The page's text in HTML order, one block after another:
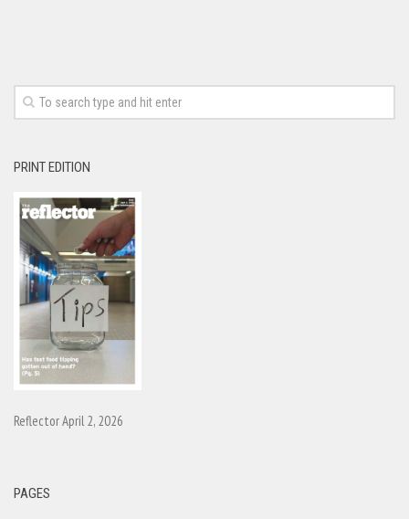
PRINT EDITION
Reflector April 2, 2026
PAGES